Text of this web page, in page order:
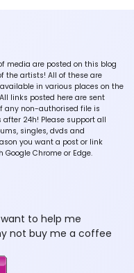
media are posted on this blog
the artists! All of these are
in various places on the
links posted here are sent
any non-authorised file is
24h! Please support all
singles, dvds and
you want a post or link
Chrome or Edge.
to help me
not buy me a coffee